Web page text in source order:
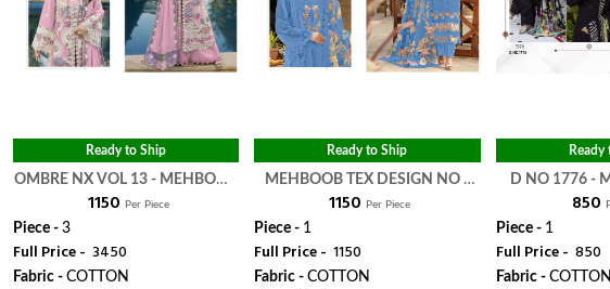
Ready to Ship
OMBRE NX VOL 13 - MEHBOOB
TEX
₹ 1150 Per Piece
Piece - 3
Full Price - ₹ 3450
Fabric - COTTON
Ready to Ship
MEHBOOB TEX DESIGN NO -
1676 E - MEHBOOB TEX
₹ 1150 Per Piece
Piece - 1
Full Price - ₹ 1150
Fabric -COTTON
Ready
D
₹ 850
Piece - 1
Full Price - ₹ 850
Fabric - COTTON